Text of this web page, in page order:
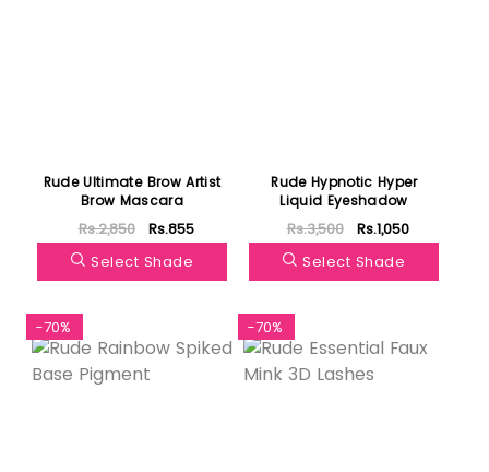
Rude Ultimate Brow Artist
Brow Mascara
Rs.2,850
Rs.855
Select Shade
Rude Hypnotic Hyper
Liquid Eyeshadow
Rs.3,500
Rs.1,050
Select Shade
-70% -70%